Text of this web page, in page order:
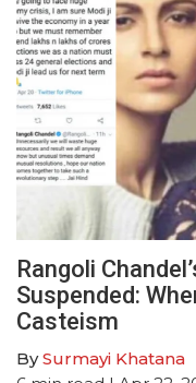
Rangoli
Suspended:
Casteism
BySurmayi Khatana